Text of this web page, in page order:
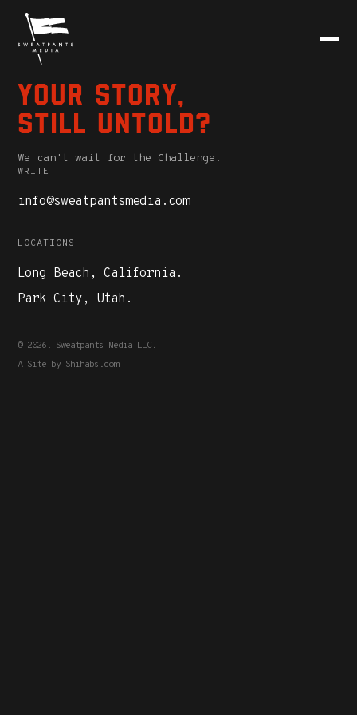
Your story,
still untold?
We can't wait for the Challenge!
WRITE
info@sweatpantsmedia.com
LOCATIONS
Long Beach, California.
Park City, Utah.
© 2026. Sweatpants Media LLC.
A Site by Shihabs.com